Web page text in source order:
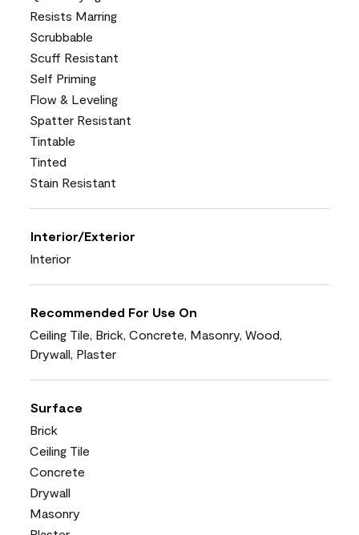
Resists Marring
Scrubbable
Scuff Resistant
Self Priming
Flow & Leveling
Spatter Resistant
Tintable
Tinted
Stain Resistant
Interior/Exterior
Interior
Recommended For Use On
Ceiling Tile, Brick, Concrete, Masonry, Wood,
Drywall, Plaster
Surface
Brick
Ceiling Tile
Concrete
Drywall
Masonry